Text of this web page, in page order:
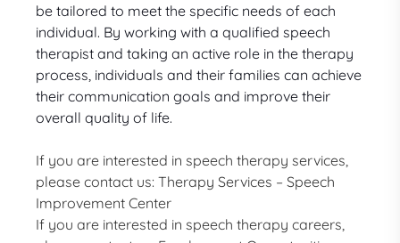
be tailored to meet the specific needs of each
individual. By working with a qualified speech
therapist and taking an active role in the therapy
process, individuals and their families can achieve
their communication goals and improve their
overall quality of life.
If you are interested in speech therapy services,
please contact us:Therapy Services – Speech
Improvement Center
If you are interested in speech therapy careers,